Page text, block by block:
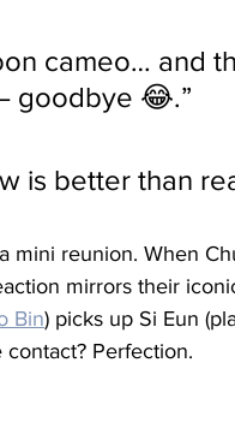
goodbye 😂.”
is better than
mini reunion. When
mirrors their
Bin) picks up Si Eun
Perfection.